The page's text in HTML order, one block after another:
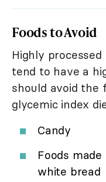
Foods to Avoid
Highly
tend to have a
should avoid the
glycemic index
Candy
Foods
white bread